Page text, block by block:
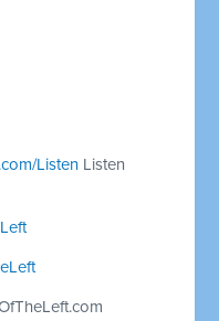
Listen Listen